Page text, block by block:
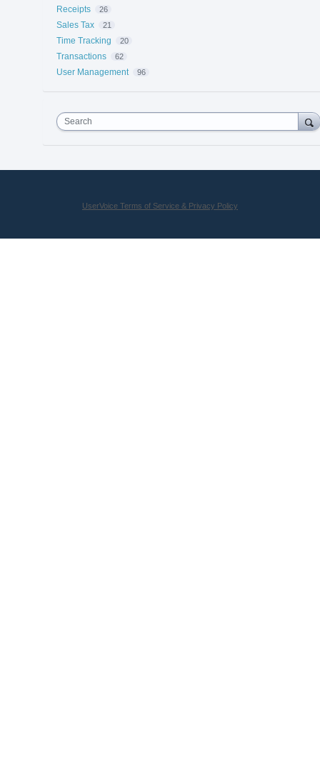
Receipts 26
Sales Tax 21
Time Tracking 20
Transactions 62
User Management 96
Search
UserVoice Terms of Service & Privacy Policy